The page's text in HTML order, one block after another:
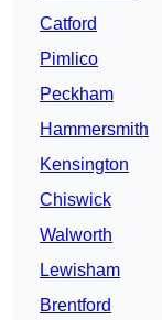
Catford
Pimlico
Peckham
Hammersmith
Kensington
Chiswick
Walworth
Lewisham
Brentford